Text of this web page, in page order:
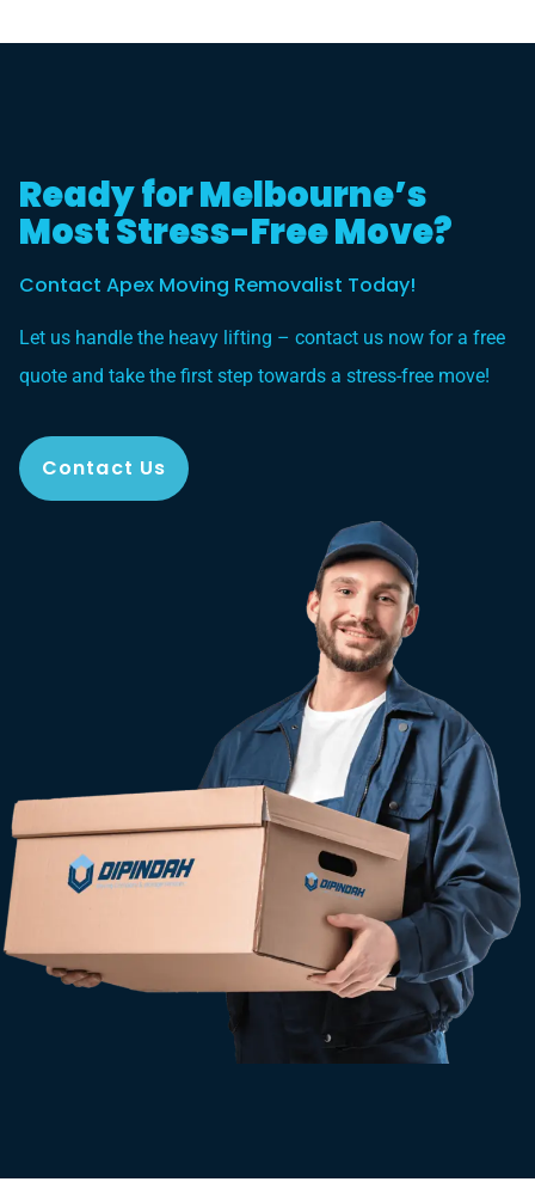
Ready for Melbourne’s
Most Stress-Free Move?
Contact Apex Moving Removalist Today!
Let us handle the heavy lifting – contact us now for a free
quote and take the first step towards a stress-free move!
Contact Us